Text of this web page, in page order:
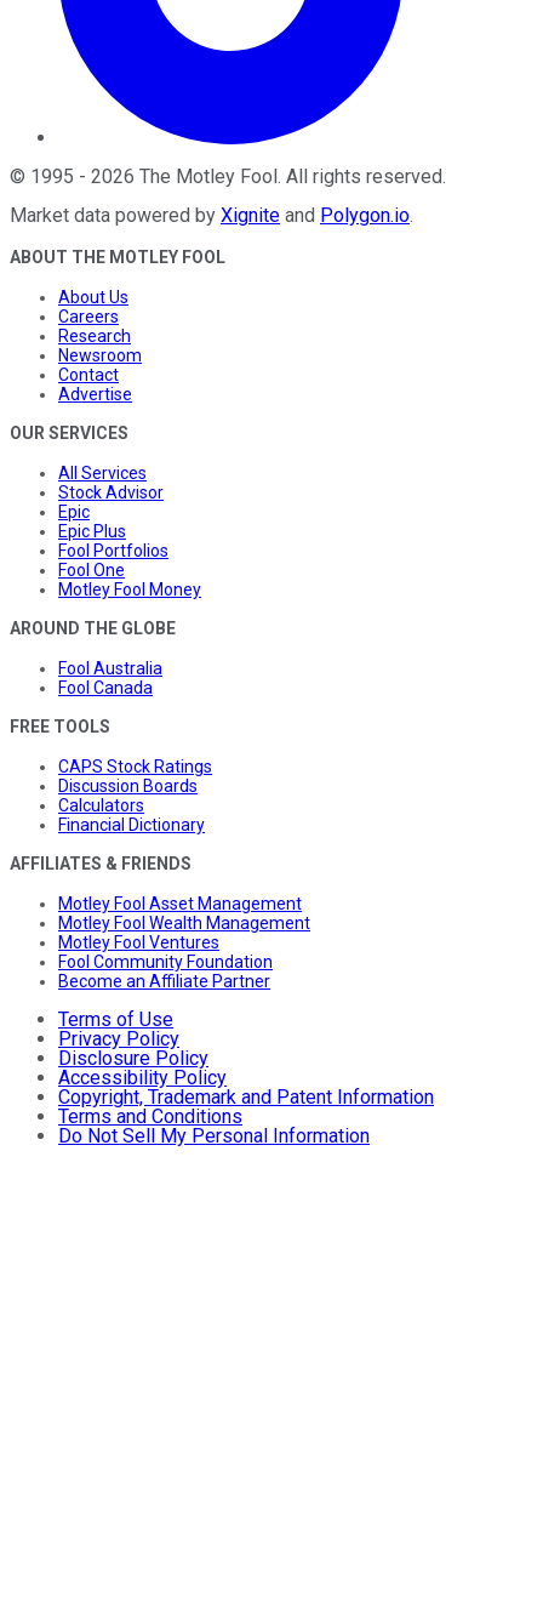
© 1995 - 2026 The Motley Fool . All rights reserved.
Market data powered by Xignite and Polygon.io.
ABOUT THE MOTLEY FOOL
About Us
Careers
Research
Newsroom
Contact
Advertise
OUR SERVICES
All Services
Stock Advisor
Epic
Epic Plus
Fool Portfolios
Fool One
Motley Fool Money
AROUND THE GLOBE
Fool Australia
Fool Canada
FREE TOOLS
CAPS Stock Ratings
Discussion Boards
Calculators
Financial Dictionary
AFFILIATES & FRIENDS
Motley Fool Asset Management
Motley Fool Wealth Management
Motley Fool Ventures
Fool Community Foundation
Become an Affiliate Partner
Terms of Use
Privacy Policy
Disclosure Policy
Accessibility Policy
Copyright, Trademark and Patent Information
Terms and Conditions
Do Not Sell My Personal Information